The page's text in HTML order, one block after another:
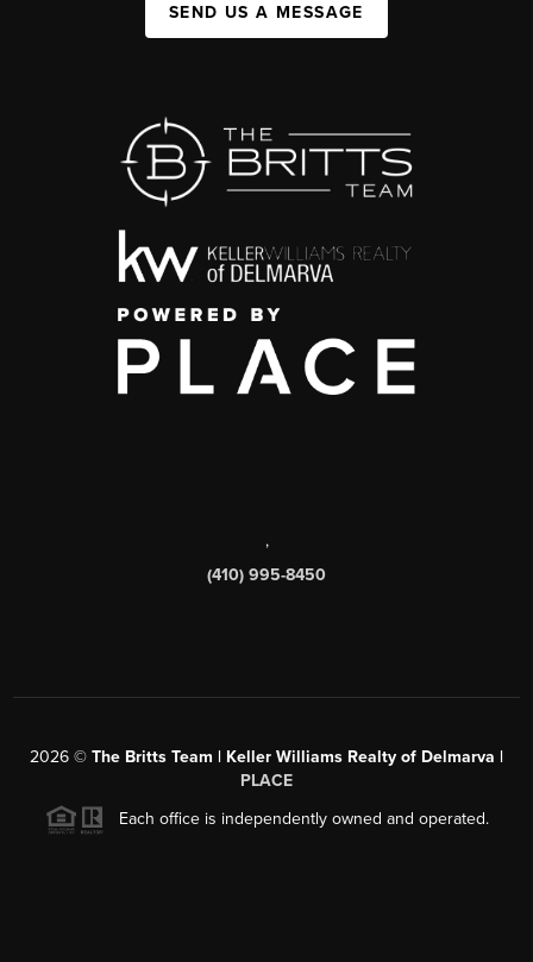
SEND US A MESSAGE
,
(410) 995-8450
2026 © The Britts Team | Keller Williams Realty of Delmarva |
PLACE
Each office is independently owned and operated.